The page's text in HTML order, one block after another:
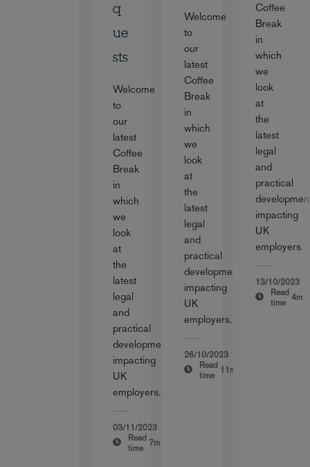
q
ue
sts
Welcome
to
our
latest
Coffee
Break
in
which
we
look
at
the
latest
legal
and
practical
developments
impacting
UK
employers.
03/11/2023
Read
time
7m
Welcome
to
our
latest
Coffee
Break
in
which
we
look
at
the
latest
legal
and
practical
developments
impacting
UK
employers.
26/10/2023
Read
time
11m
Coffee
Break
in
which
we
look
at
the
latest
legal
and
practical
impacting
UK
employers
13/10/2023
Read
time
4m